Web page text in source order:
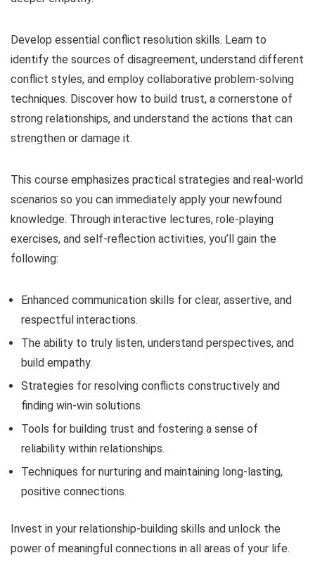
Develop essential conflict resolution skills. Learn to
identify the sources of disagreement, understand different
conflict styles, and employ collaborative problem-solving
techniques. Discover how to build trust, a cornerstone of
strong relationships, and understand the actions that can
strengthen or damage it.
This course emphasizes practical strategies and real-world
scenarios so you can immediately apply your newfound
knowledge. Through interactive lectures, role-playing
exercises, and self-reflection activities, you’ll gain the
following:
Enhanced communication skills for clear, assertive, and
respectful interactions.
The ability to truly listen, understand perspectives, and
build empathy.
Strategies for resolving conflicts constructively and
finding win-win solutions.
Tools for building trust and fostering a sense of
reliability within relationships.
Techniques for nurturing and maintaining long-lasting,
positive connections.
Invest in your relationship-building skills and unlock the
power of meaningful connections in all areas of your life.